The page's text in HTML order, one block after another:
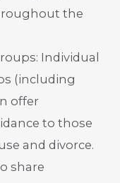
the
Individual
(including
offer
to those
and divorce.
share